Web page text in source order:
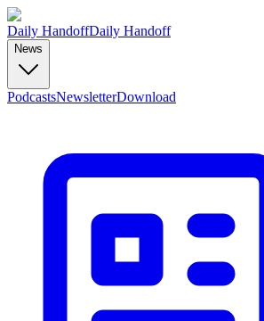
Daily HandoffDaily Handoff
News
PodcastsNewsletterDownload